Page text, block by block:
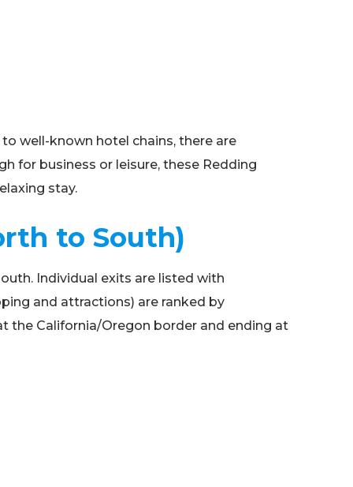
well-known hotel chains, there are
for business or leisure, these Redding
stay.
to South)
Individual exits are listed with
and attractions) are ranked by
the California/Oregon border and ending at